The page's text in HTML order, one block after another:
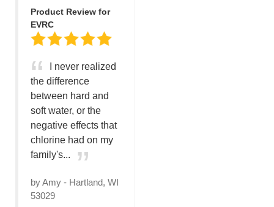
Product Review for
EVRC
I never realized
the difference
between hard and
soft water, or the
negative effects that
chlorine had on my
family's...
byAmy - Hartland, WI
53029